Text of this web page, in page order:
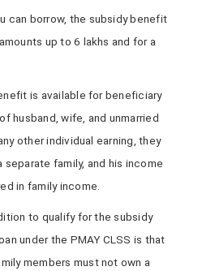
can borrow, the subsidy benefit
up to 6 lakhs and for a
is available for beneficiary
husband, wife, and unmarried
other individual earning, they
family, and his income
in family income.
to qualify for the subsidy
under the PMAY CLSS is that
members must not own a